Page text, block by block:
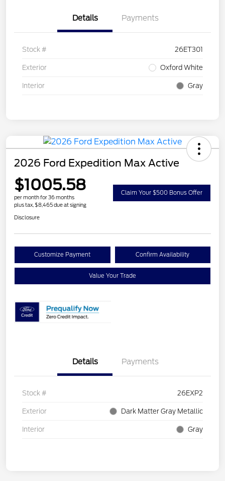
Details Payments
Stock # 26ET301
Exterior Oxford White
Interior Gray
2026 Ford Expedition Max Active
$1005.58
per month for 36 months
plus tax, $8,465 due at signing
Claim Your $500 Bonus Offer
Disclosure
Customize Payment Confirm Availability
Value Your Trade
Details Payments
Stock # 26EXP2
Exterior Dark Matter Gray Metallic
Interior Gray